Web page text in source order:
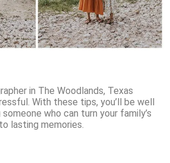
in The Woodlands, Texas
With these tips, you’ll be well
who can turn your family’s
lasting memories.